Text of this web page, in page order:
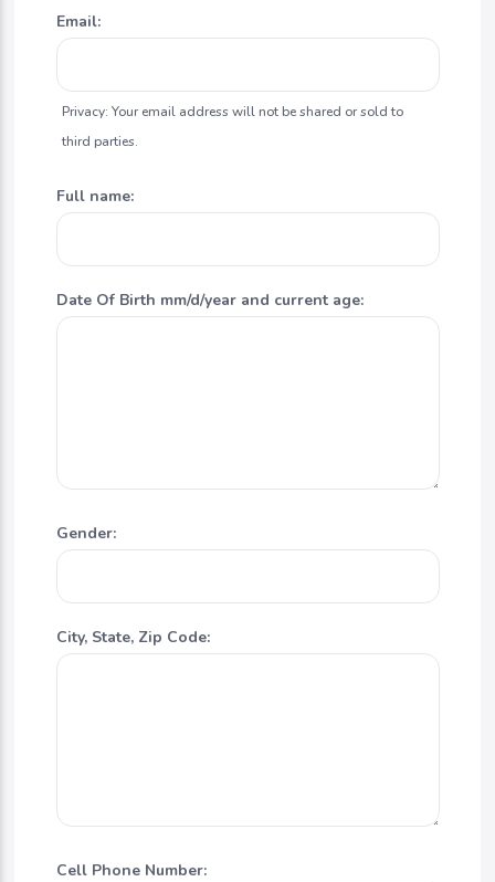
Email:
Privacy: Your email address will not be shared or sold to
third parties.
Full name:
Date Of Birth mm/d/year and current age:
Gender:
City, State, Zip Code:
Cell Phone Number: